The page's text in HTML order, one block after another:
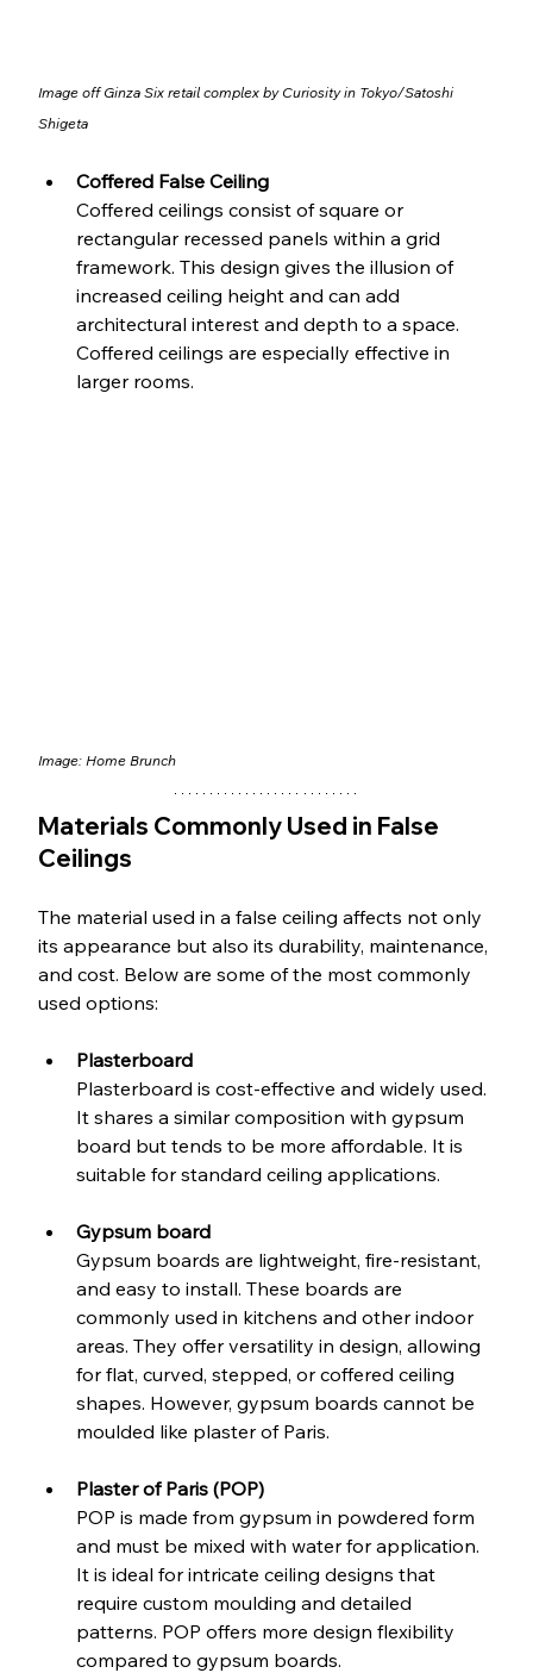
Image off Ginza Six retail complex by Curiosity in Tokyo/Satoshi
Shigeta
Coffered False Ceiling
Coffered ceilings consist of square or
rectangular recessed panels within a grid
framework. This design gives the illusion of
increased ceiling height and can add
architectural interest and depth to a space.
Coffered ceilings are especially effective in
larger rooms.
Image: Home Brunch
Materials Commonly Used in False
Ceilings
The material used in a false ceiling affects not only
its appearance but also its durability, maintenance,
and cost. Below are some of the most commonly
used options:
Plasterboard
Plasterboard is cost-effective and widely used.
It shares a similar composition with gypsum
board but tends to be more affordable. It is
suitable for standard ceiling applications.
Gypsum board
Gypsum boards are lightweight, fire-resistant,
and easy to install. These boards are
commonly used in kitchens and other indoor
areas. They offer versatility in design, allowing
for flat, curved, stepped, or coffered ceiling
shapes. However, gypsum boards cannot be
moulded like plaster of Paris.
Plaster of Paris (POP)
POP is made from gypsum in powdered form
and must be mixed with water for application.
It is ideal for intricate ceiling designs that
require custom moulding and detailed
patterns. POP offers more design flexibility
compared to gypsum boards.